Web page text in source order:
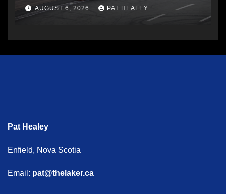
AUGUST 6, 2026 PAT HEALEY
Pat Healey
Enfield, Nova Scotia
Email: pat@thelaker.ca